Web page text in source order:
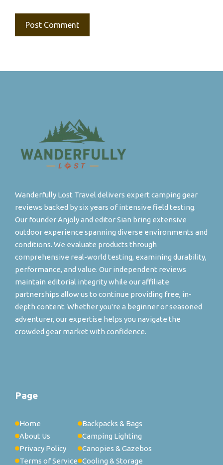
Wanderfully Lost Travel delivers expert camping gear
reviews backed by six years of intensive field testing.
Our founder Anjoly and editor Sian bring extensive
outdoor experience spanning diverse environments and
conditions. We evaluate products through
comprehensive real-world testing, examining durability,
performance, and value. Our independent reviews
maintain editorial integrity while our affiliate
partnerships allow us to continue providing free, in-
depth content. Whether you're a beginner or seasoned
adventurer, our expertise helps you navigate the
crowded gear market with confidence.
Page
Home
About Us
Privacy Policy
Terms of Service
Backpacks & Bags
Camping Lighting
Canopies & Gazebos
Cooling & Storage